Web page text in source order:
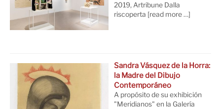
2019, Artribune Dalla
riscoperta [read more …]
Sandra Vásquez de la Horra:
la Madre del Dibujo
Contemporáneo
A propósito de su exhibición
"Meridianos" en la Galería